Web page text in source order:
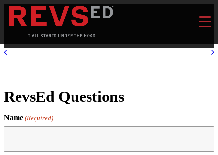
RevsEd Questions
Name (Required)